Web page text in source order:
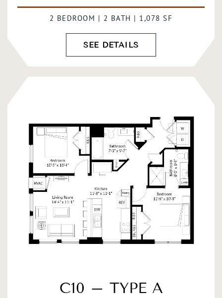
2 BEDROOM | 2 BATH | 1,078 SF
SEE DETAILS
C10 – TYPE A